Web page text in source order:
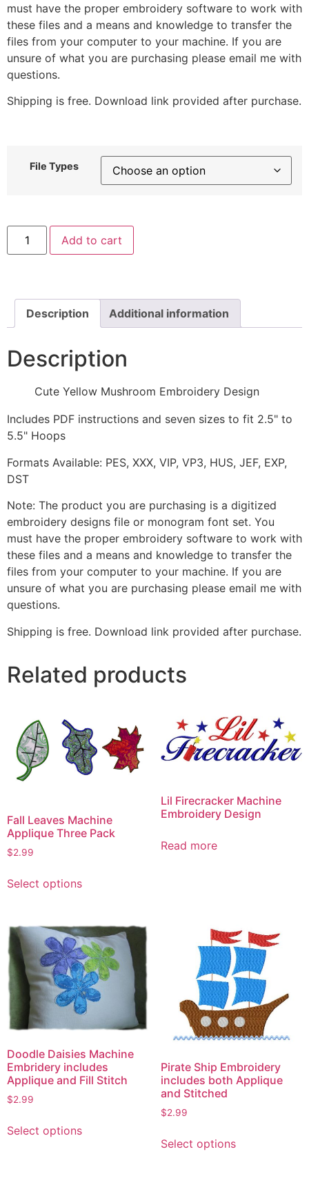
must have the proper embroidery software to work with
these files and a means and knowledge to transfer the
files from your computer to your machine. If you are
unsure of what you are purchasing please email me with
questions.
Shipping is free. Download link provided after purchase.
File Types
Cute
Yellow
Mushroom
Add to cart
Description Additional information
Description
Cute Yellow Mushroom Embroidery Design
Includes PDF instructions and seven sizes to fit 2.5" to
5.5" Hoops
Formats Available: PES, XXX, VIP, VP3, HUS, JEF, EXP,
DST
Note: The product you are purchasing is a digitized
embroidery designs file or monogram font set. You
must have the proper embroidery software to work with
these files and a means and knowledge to transfer the
files from your computer to your machine. If you are
unsure of what you are purchasing please email me with
questions.
Shipping is free. Download link provided after purchase.
Related products
Fall Leaves Machine
Applique Three Pack
$2.99
Select optionsproduct
variants.
The
options
may
be
chosen
the
product
page
Lil Firecracker Machine
Embroidery Design
Read more
Doodle Daisies Machine
Embridery includes
Applique and Fill Stitch
$2.99
Select optionsproduct
Pirate Ship Embroidery
includes both Applique
and Stitched
$2.99
Select optionsproduct